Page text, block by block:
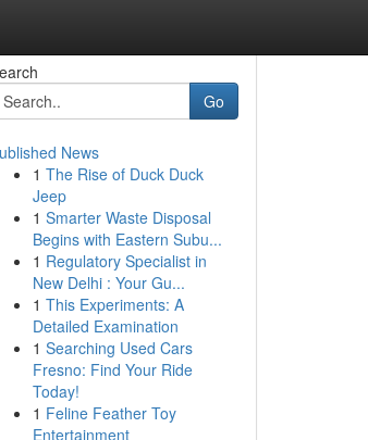
Go
News
1 The Rise of Duck Duck
Jeep
1 Smarter Waste Disposal
Begins with Eastern Subu...
1 Regulatory Specialist in
New Delhi : Your Gu...
1 This Experiments: A
Detailed Examination
1 Searching Used Cars
Fresno: Find Your Ride
Today!
1 Feline Feather Toy
Entertainment